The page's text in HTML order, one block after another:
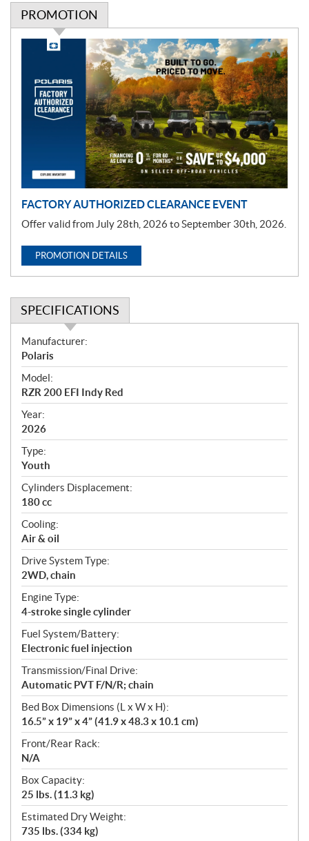
PROMOTION
FACTORY AUTHORIZED CLEARANCE EVENT
Offer valid from July 28th, 2026 to September 30th, 2026.
PROMOTION DETAILS
SPECIFICATIONS
S
p
e
c
i
f
i
c
a
t
i
o
n
s
Manufacturer:
Polaris
Model:
RZR 200 EFI Indy Red
Year:
2026
Type:
Youth
Cylinders Displacement:
180 cc
Cooling:
Air & oil
Drive System Type:
2WD, chain
Engine Type:
4-stroke single cylinder
Fuel System/Battery:
Electronic fuel injection
Transmission/Final Drive:
Automatic PVT F/N/R; chain
Bed Box Dimensions (L x W x H):
16.5” x 19” x 4” (41.9 x 48.3 x 10.1 cm)
Front/Rear Rack:
N/A
Box Capacity:
25 lbs. (11.3 kg)
Estimated Dry Weight:
735 lbs. (334 kg)